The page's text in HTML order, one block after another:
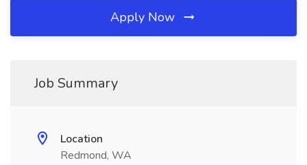
Apply Now
Job Summary
Location
Redmond, WA